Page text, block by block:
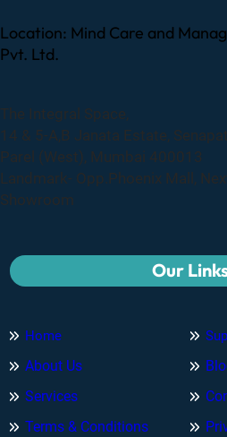
Location: Mind Care and
Pvt. Ltd.
The Integral Space,
14 & 5-A,B Janata Estate,
Parel (West), Mumbai 400013
Landmark- Opp.Phoenix Mall,
Showroom
Our
Home
About Us
Services
Terms & Conditions